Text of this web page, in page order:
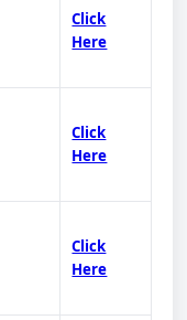
Click
Here
Click
Here
Click
Here